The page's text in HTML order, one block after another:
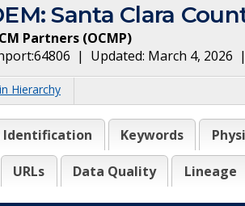
Santa Clara
Partners (OCMP)
| Updated: March 4, 2026 |
Hierarchy
Identification Keywords
URLs Data Quality Lineage